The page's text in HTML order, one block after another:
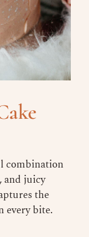
combination
and juicy
the
every bite.